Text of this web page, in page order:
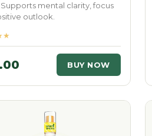
mental clarity, focus
outlook.
BUY NOW